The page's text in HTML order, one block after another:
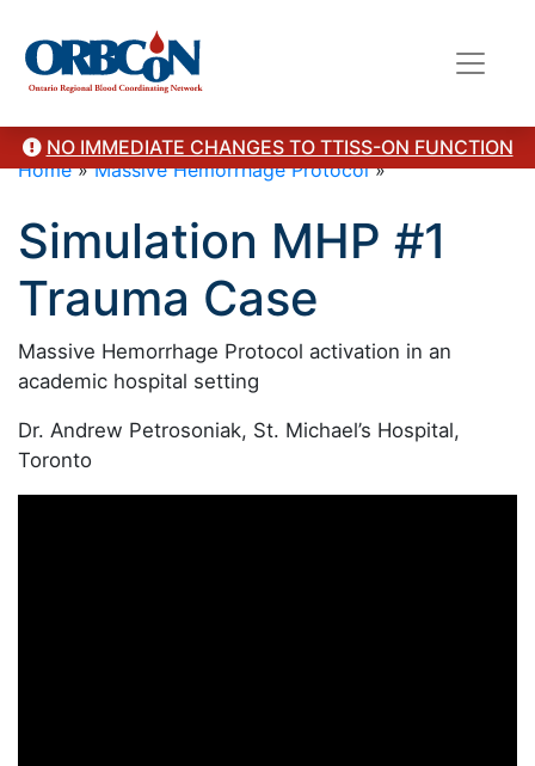
NO IMMEDIATE CHANGES TO TTISS-ON FUNCTION
Home»Massive Hemorrhage Protocol»
Simulation MHP #1
Trauma Case
Massive Hemorrhage Protocol activation in an
academic hospital setting
Dr. Andrew Petrosoniak, St. Michael’s Hospital,
Toronto